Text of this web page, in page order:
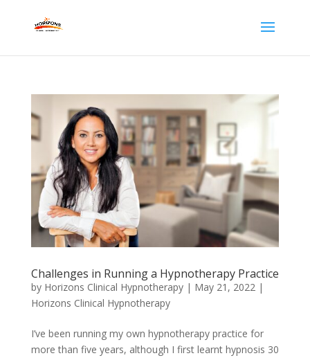
Challenges in Running a Hypnotherapy Practice
by Horizons Clinical Hypnotherapy| May 21, 2022|
Horizons Clinical Hypnotherapy
I’ve been running my own hypnotherapy practice for
more than five years, although I first learnt hypnosis 30